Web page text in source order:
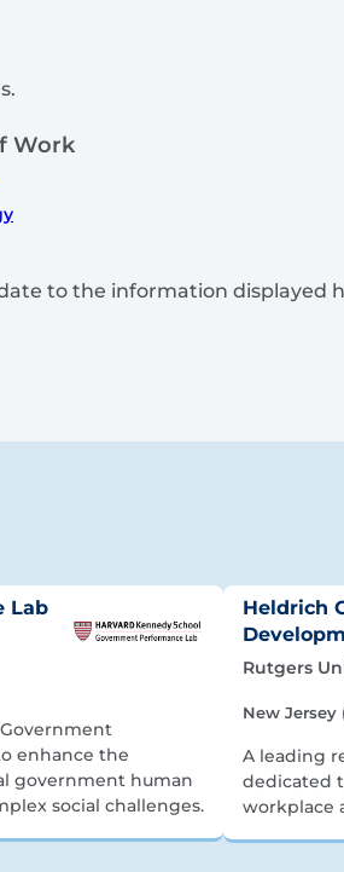
Work
to the information displayed
Lab
enhance the
government human
social challenges.
Heldrich
Rutgers
New Jersey
A leading
dedicated
workplace